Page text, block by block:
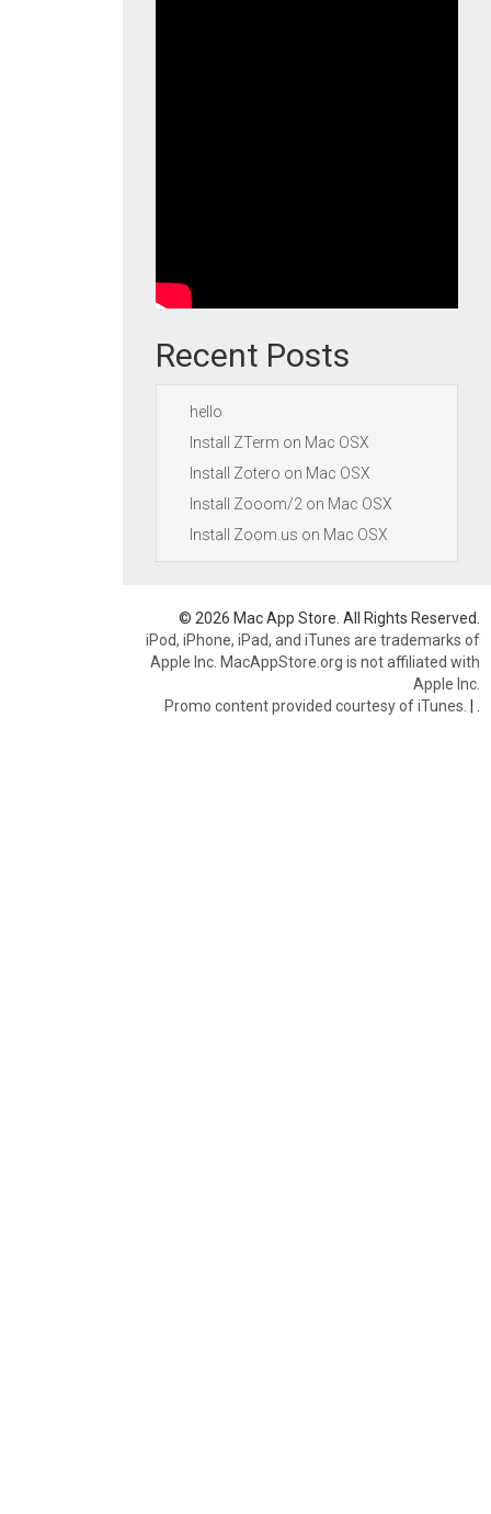
Recent Posts
hello
Install ZTerm on Mac OSX
Install Zotero on Mac OSX
Install Zooom/2 on Mac OSX
Install Zoom.us on Mac OSX
© 2026 Mac App Store. All Rights Reserved.
iPod, iPhone, iPad, and iTunes are trademarks of
Apple Inc. MacAppStore.org is not affiliated with
Apple Inc.
Promo content provided courtesy of iTunes. |